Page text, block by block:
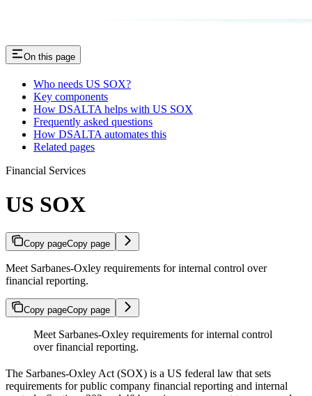
On this page
Who needs US SOX?
Key components
How DSALTA helps with US SOX
Frequently asked questions
How DSALTA automates this
Related pages
Financial Services
US SOX
Copy pageCopy page
Meet Sarbanes-Oxley requirements for internal control over
financial reporting.
Copy pageCopy page
Meet Sarbanes-Oxley requirements for internal control
over financial reporting.
The Sarbanes-Oxley Act (SOX) is a US federal law that sets
requirements for public company financial reporting and internal